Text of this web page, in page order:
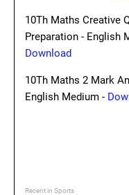
10Th Maths Creative
Preparation - English
Download
10Th Maths 2 Mark
English Medium -
Recent in Sports